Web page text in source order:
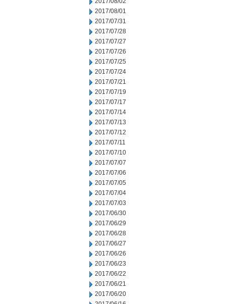
2017/08/01
2017/07/31
2017/07/28
2017/07/27
2017/07/26
2017/07/25
2017/07/24
2017/07/21
2017/07/19
2017/07/17
2017/07/14
2017/07/13
2017/07/12
2017/07/11
2017/07/10
2017/07/07
2017/07/06
2017/07/05
2017/07/04
2017/07/03
2017/06/30
2017/06/29
2017/06/28
2017/06/27
2017/06/26
2017/06/23
2017/06/22
2017/06/21
2017/06/20